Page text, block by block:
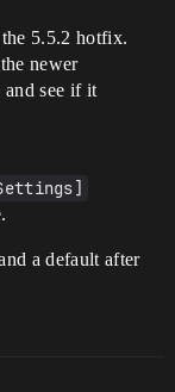
5.5.2 hotfix.
newer
see if it
a default after